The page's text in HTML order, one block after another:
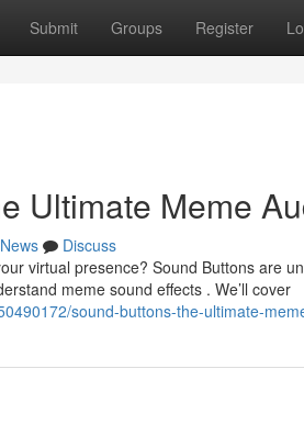
Submit Groups Register
Ultimate Meme
News
Discuss
virtual presence? Sound Buttons are
meme sound effects . We’ll cover
sound-buttons-the-ultimate-